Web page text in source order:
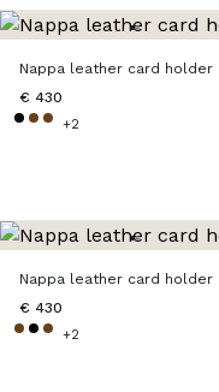
Nappa leather card holder
€ 430
+2
Nappa leather card holder
€ 430
+2